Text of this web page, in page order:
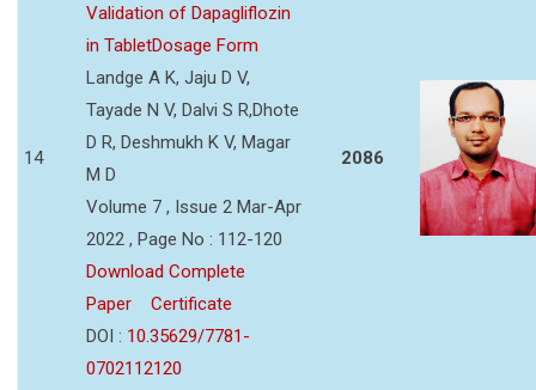
14
Validation of Dapagliflozin
in TabletDosage Form
Landge A K, Jaju D V,
Tayade N V, Dalvi S R,Dhote
D R, Deshmukh K V, Magar
M D
Volume 7 , Issue 2 Mar-Apr
2022 , Page No : 112-120
Download Complete
Paper
Certificate
DOI : 10.35629/7781-
0702112120
2086